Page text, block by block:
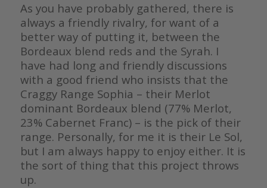
As you have probably gathered, there is
always a friendly rivalry, for want of a
better way of putting it, between the
Bordeaux blend reds and the Syrah. I
have had long and friendly discussions
with a good friend who insists that the
Craggy Range Sophia – their Merlot
dominant Bordeaux blend (77% Merlot,
23% Cabernet Franc) – is the pick of their
range. Personally, for me it is their Le Sol,
but I am always happy to enjoy either. It is
the sort of thing that this project throws
up.